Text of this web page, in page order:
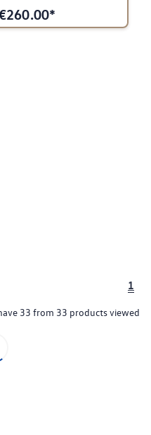
260.00*
1
33 from 33 products viewed